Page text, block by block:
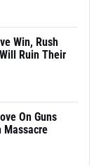
Win, Rush
Ruin Their
On Guns
Massacre